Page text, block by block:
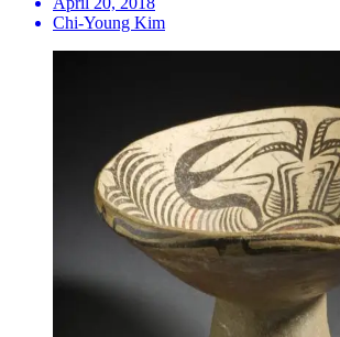
Chi-Young Kim